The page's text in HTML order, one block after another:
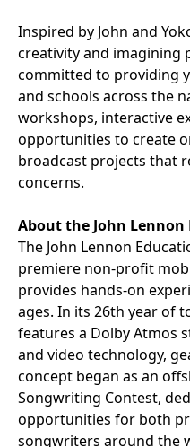
Inspired by John and
creativity and imagining
committed to providing
and schools across the
workshops, interactive
opportunities to create
broadcast projects that
concerns.
About the John Lennon
The John Lennon
premiere non-profit
provides hands-on
ages. In its 26th year of
features a Dolby Atmos
and video technology,
concept began as an
Songwriting Contest,
opportunities for both
songwriters around the